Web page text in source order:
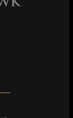
Club
Restaurants